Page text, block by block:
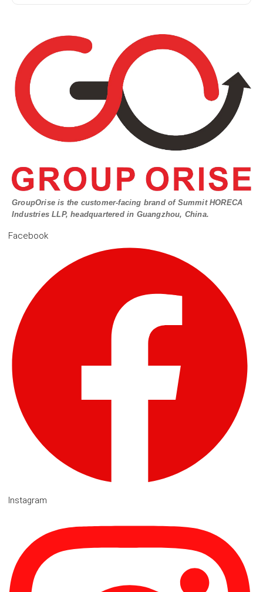
GroupOrise is the customer-facing brand of Summit HORECA
Industries LLP, headquartered in Guangzhou, China.
Facebook
Instagram